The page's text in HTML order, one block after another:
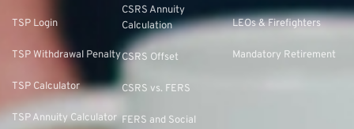
TSP Login
TSP Withdrawal Penalty
TSP Calculator
TSP Annuity Calculator
CSRS Annuity
Calculation
CSRS Offset
CSRS vs. FERS
FERS and Social
LEOs & Firefighters
Mandatory Retirement